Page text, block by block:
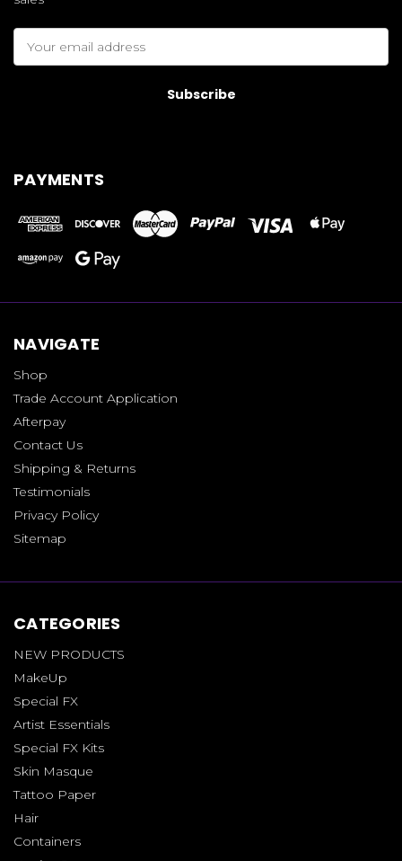
Address
PAYMENTS
NAVIGATE
Shop
Trade Account Application
Afterpay
Contact Us
Shipping & Returns
Testimonials
Privacy Policy
Sitemap
CATEGORIES
NEW PRODUCTS
MakeUp
Special FX
Artist Essentials
Special FX Kits
Skin Masque
Tattoo Paper
Hair
Containers